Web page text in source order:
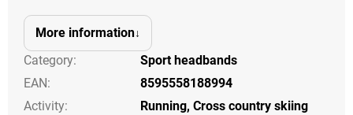
More information
Category:
Sport headbands
EAN:
8595558188994
Activity: Running, Cross country skiing